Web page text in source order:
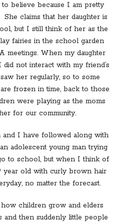
believe because I am pretty
claims that her daughter is
but I still think of her as the
fairies in the school garden
meetings. When my daughter
not interact with my friend’s
her regularly, so to some
frozen in time, back to those
were playing as the moms
for our community.
and I have followed along with
adolescent young man trying
to school, but when I think of
year old with curly brown hair
no matter the forecast.
children grow and elders
and then suddenly little people